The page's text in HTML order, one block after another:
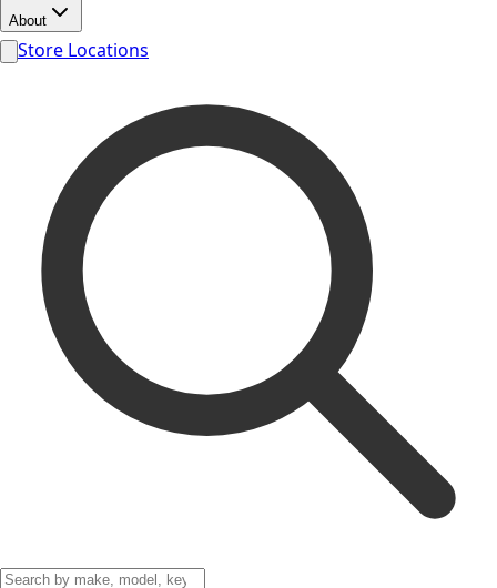
About
Store Locations